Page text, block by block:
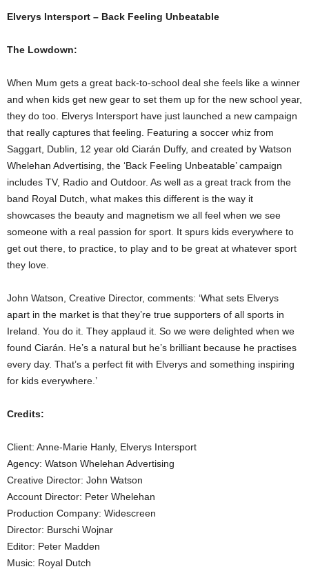
Elverys Intersport – Back Feeling Unbeatable
The Lowdown:
When Mum gets a great back-to-school deal she feels like a winner
and when kids get new gear to set them up for the new school year,
they do too. Elverys Intersport have just launched a new campaign
that really captures that feeling. Featuring a soccer whiz from
Saggart, Dublin, 12 year old Ciarán Duffy, and created by Watson
Whelehan Advertising, the ‘Back Feeling Unbeatable’ campaign
includes TV, Radio and Outdoor. As well as a great track from the
band Royal Dutch, what makes this different is the way it
showcases the beauty and magnetism we all feel when we see
someone with a real passion for sport. It spurs kids everywhere to
get out there, to practice, to play and to be great at whatever sport
they love.
John Watson, Creative Director, comments: ‘What sets Elverys
apart in the market is that they’re true supporters of all sports in
Ireland. You do it. They applaud it. So we were delighted when we
found Ciarán. He’s a natural but he’s brilliant because he practises
every day. That’s a perfect fit with Elverys and something inspiring
for kids everywhere.’
Credits:
Client: Anne-Marie Hanly, Elverys Intersport
Agency: Watson Whelehan Advertising
Creative Director: John Watson
Account Director: Peter Whelehan
Production Company: Widescreen
Director: Burschi Wojnar
Editor: Peter Madden
Music: Royal Dutch